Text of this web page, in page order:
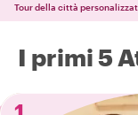
Tour della città
I primi 5